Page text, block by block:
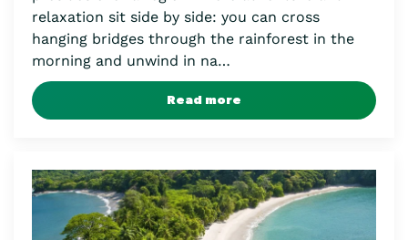
relaxation sit side by side: you can cross
hanging bridges through the rainforest in the
morning and unwind in na…
Read more